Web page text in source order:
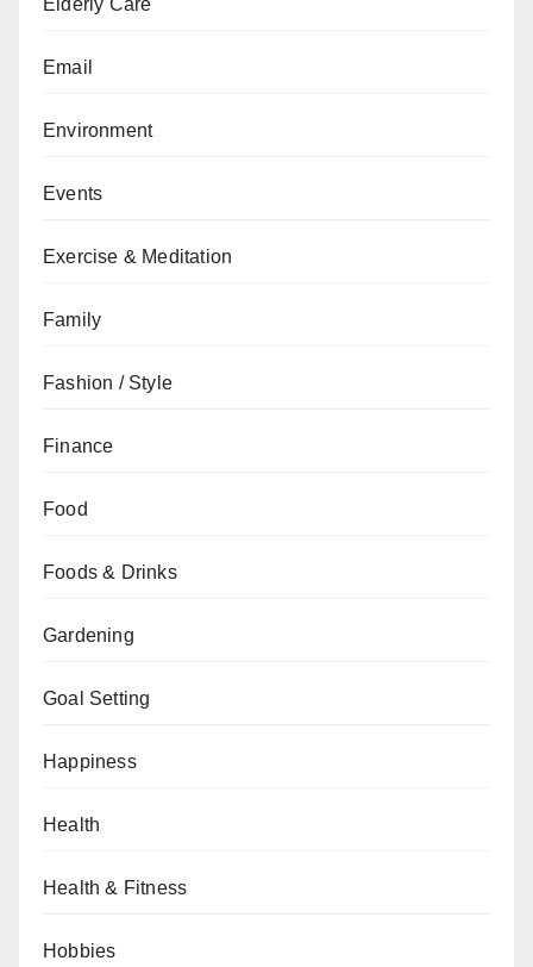
Elderly Care
Email
Environment
Events
Exercise & Meditation
Family
Fashion / Style
Finance
Food
Foods & Drinks
Gardening
Goal Setting
Happiness
Health
Health & Fitness
Hobbies